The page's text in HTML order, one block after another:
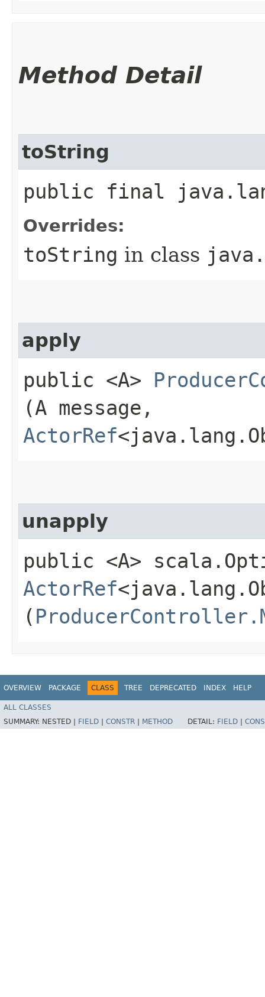
Method Detail
toString
public final
Overrides:
toString in class
apply
public <A>
(A message,
ActorRef
unapply
public <A>
ActorRef
(
OVERVIEW PACKAGE CLASS TREE DEPRECATED INDEX HELP
ALL CLASSES
SUMMARY: NESTED | FIELD CONSTR METHOD DETAIL: FIELD